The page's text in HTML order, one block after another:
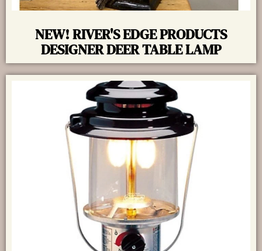
NEW! RIVER'S EDGE PRODUCTS
DESIGNER DEER TABLE LAMP